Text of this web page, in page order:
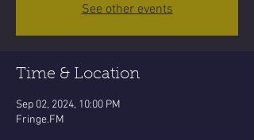
See other events
Time & Location
Sep 02, 2024, 10:00 PM
Fringe.FM